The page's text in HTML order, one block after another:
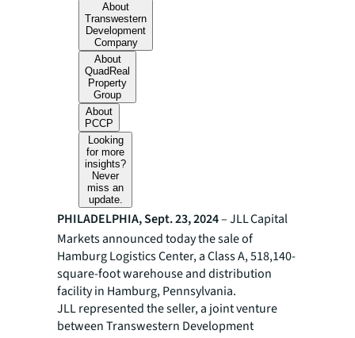
About
Transwestern
Development
Company
About
QuadReal
Property
Group
About
PCCP
Looking
for more
insights?
Never
miss an
update.
PHILADELPHIA, Sept. 23, 2024– JLL Capital
Markets announced today the sale of
Hamburg Logistics Center, a Class A, 518,140-
square-foot warehouse and distribution
facility in Hamburg, Pennsylvania.
JLL represented the seller, a joint venture
between Transwestern Development